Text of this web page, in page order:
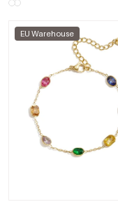
EU Warehouse